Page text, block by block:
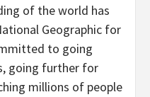
of the world has
Geographic for
to going
going further for
millions of people